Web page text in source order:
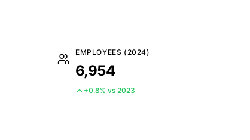
EMPLOYEES (2024)
6,954
+0.8% vs 2023